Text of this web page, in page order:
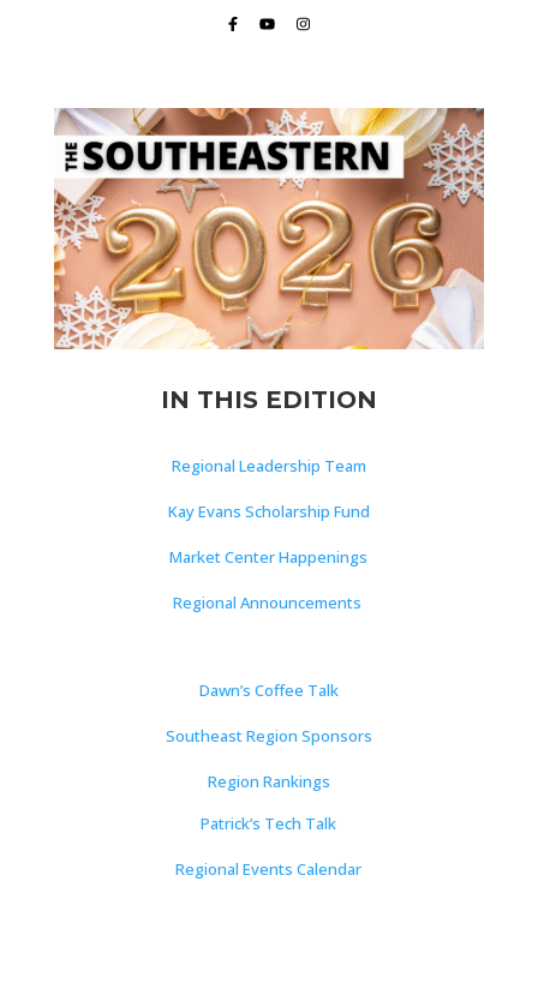
IN THIS EDITION
Regional Leadership Team
Kay Evans Scholarship Fund
Market Center Happenings
Regional Announcements
Dawn’s Coffee Talk
Southeast Region Sponsors
Region Rankings
Patrick’s Tech Talk
Regional Events Calendar